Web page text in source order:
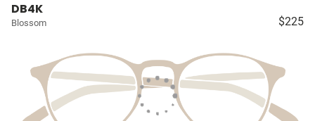
DB4K
Blossom $225